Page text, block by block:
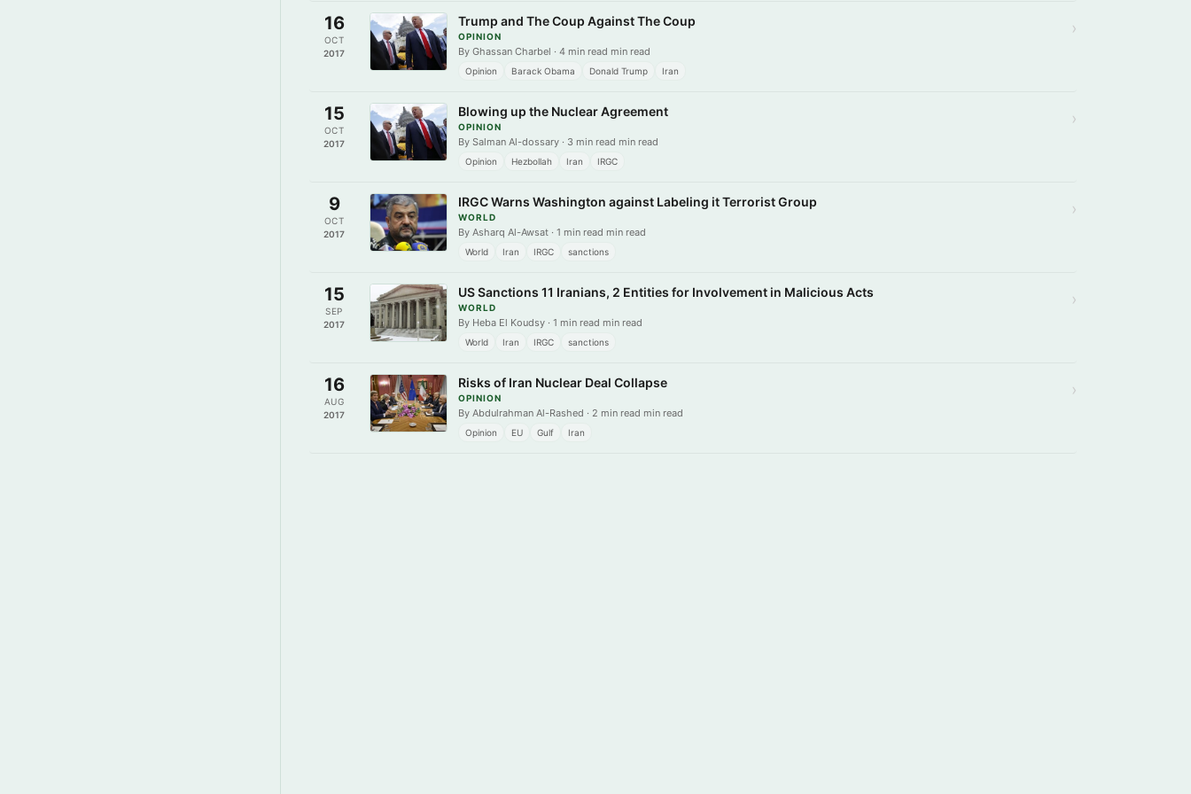
16
OCT
2017
Trump and The Coup Against The Coup
OPINION
By Ghassan Charbel · 4 min read min read
Opinion Barack Obama Donald Trump Iran
›
15
OCT
2017
Blowing up the Nuclear Agreement
OPINION
By Salman Al-dossary · 3 min read min read
Opinion Hezbollah Iran IRGC
›
9
OCT
2017
IRGC Warns Washington against Labeling it Terrorist Group
WORLD
By Asharq Al-Awsat · 1 min read min read
World Iran IRGC sanctions
›
15
SEP
2017
US Sanctions 11 Iranians, 2 Entities for Involvement in Malicious Acts
WORLD
By Heba El Koudsy · 1 min read min read
World Iran IRGC sanctions
›
16
AUG
2017
Risks of Iran Nuclear Deal Collapse
OPINION
By Abdulrahman Al-Rashed · 2 min read min read
Opinion EU Gulf Iran
›